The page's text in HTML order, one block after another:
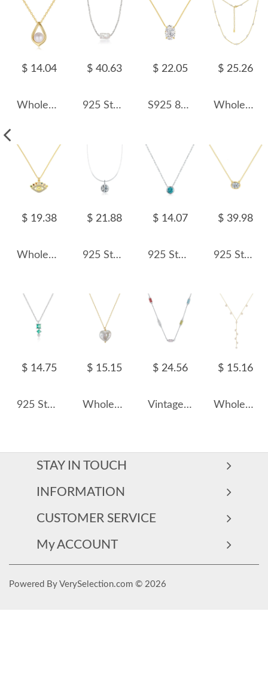
$ 14.04
Wholesale 925 Sterling Silver Natural Freshwater Pearl Pendant Necklace 80500038
$ 40.63
925 Sterling Silver Baroque Fresh Water Pearl Pendant Necklace 80200433
$ 22.05
S925 8A Oval Ice-cut Zirconia Necklace 80200313
$ 25.26
Wholesale 925 Sterling Silver Freshwater Pearl Paperclip Chain Necklace 80500020
$ 19.38
Wholesale 925 Sterling Silver Colorful Evil Eye Necklace 80200566
$ 21.88
925 Sterling Silver Bezel Solitaire Bubble Zirconia Snake Chain Necklace 80200523
$ 14.07
925 Sterling Silver Paraiba Blue Bezel Necklace 80200524
$ 39.98
925 Sterling Silver Classic 8-Prong Oval Zirconia Moissanite Necklace 110300041
$ 14.75
925 Sterling Silver Geometric Synthetic Emerald Necklace 80200519
$ 15.15
Wholesale 925 Sterling Silver Natural Heart Baroque Pearl Pendant Necklace 80500031
$ 24.56
Vintage Enamel Slim Waist Chain Necklaces 80100013
$ 15.16
Wholesale 925 Sterling Silver Baroque Freshwater Pearl Lariat Necklace 80500048
STAY IN TOUCH
INFORMATION
CUSTOMER SERVICE
My ACCOUNT
Powered By VerySelection.com © 2026